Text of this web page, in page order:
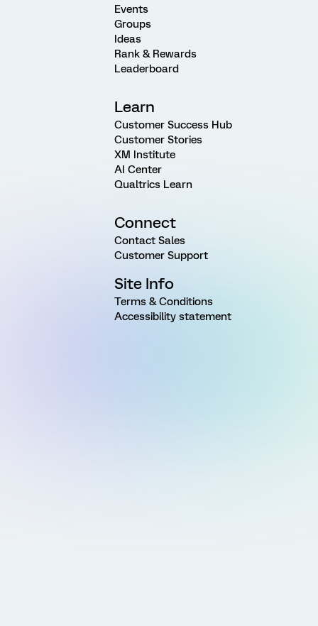
Events
Groups
Ideas
Rank & Rewards
Leaderboard
Learn
Customer Success Hub
Customer Stories
XM Institute
AI Center
Qualtrics Learn
Connect
Contact Sales
Customer Support
Site Info
Terms & Conditions
Accessibility statement